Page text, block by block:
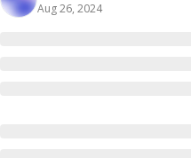
Aug 26, 2024